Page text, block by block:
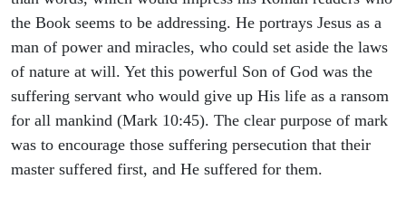
the Book seems to be addressing. He portrays Jesus as a
man of power and miracles, who could set aside the laws
of nature at will. Yet this powerful Son of God was the
suffering servant who would give up His life as a ransom
for all mankind (Mark 10:45). The clear purpose of mark
was to encourage those suffering persecution that their
master suffered first, and He suffered for them.